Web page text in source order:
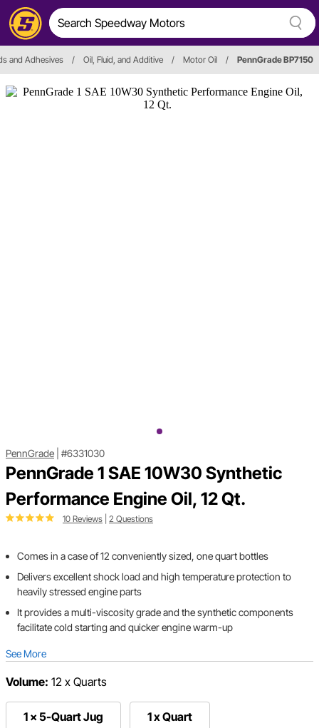
and Adhesives / Oil, Fluid, and Additive / Motor Oil / PennGrade BP7150
PennGrade #6331030
PennGrade 1 SAE 10W30 Synthetic
Performance Engine Oil, 12 Qt.
10 Reviews 2 Questions
Comes in a case of 12 conveniently sized, one quart bottles
Delivers excellent shock load and high temperature protection to
heavily stressed engine parts
It provides a multi-viscosity grade and the synthetic components
facilitate cold starting and quicker engine warm-up
See More
Volume: 12 x Quarts
1 x 5-Quart Jug 1 x Quart